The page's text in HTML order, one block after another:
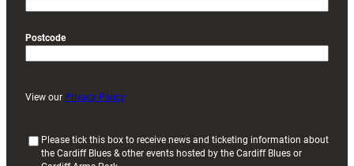
Postcode
View our Privacy Policy
Please tick this box to receive news and ticketing information about
the Cardiff Blues & other events hosted by the Cardiff Blues or